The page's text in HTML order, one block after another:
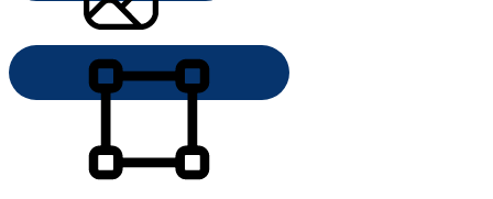
HIDE IMAGES